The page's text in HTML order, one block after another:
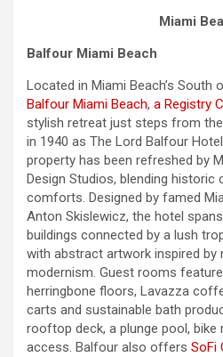
Miami
Balfour Miami Beach
Located in Miami Beach’s South
Balfour Miami Beach, a Registry
stylish retreat just steps from the
in 1940 as The Lord Balfour
property has been refreshed by
Design Studios, blending
comforts. Designed by famed
Anton Skislewicz, the hotel
buildings connected by a lush
with abstract artwork inspired by
modernism. Guest rooms
herringbone floors, Lavazza
carts and sustainable bath
rooftop deck, a plunge pool,
access. Balfour also offers SoFi